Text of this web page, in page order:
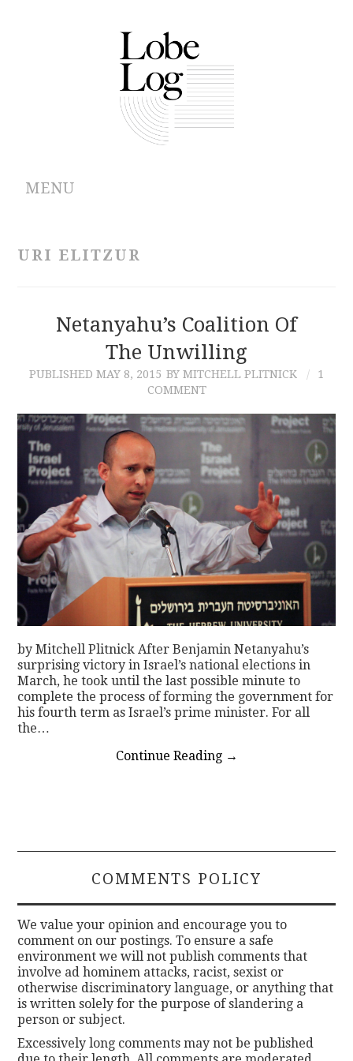
MENU
CONTRIBUTIONS
URI ELITZUR
Netanyahu’s Coalition Of
The Unwilling
PUBLISHED MAY 8, 2015 BY MITCHELL PLITNICK
1
COMMENT
by Mitchell Plitnick After Benjamin Netanyahu’s
surprising victory in Israel’s national elections in
March, he took until the last possible minute to
complete the process of forming the government for
his fourth term as Israel’s prime minister. For all
the…
Continue Reading →
COMMENTS POLICY
We value your opinion and encourage you to
comment on our postings. To ensure a safe
environment we will not publish comments that
involve ad hominem attacks, racist, sexist or
otherwise discriminatory language, or anything that
is written solely for the purpose of slandering a
person or subject.
Excessively long comments may not be published